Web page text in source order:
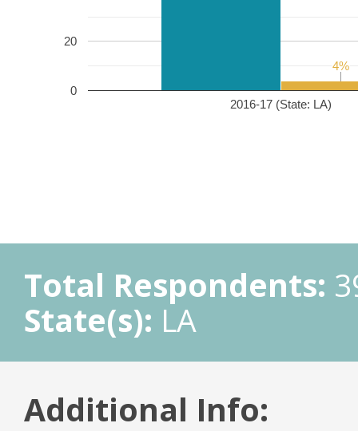
2016-17 (State: LA)
0
20
4%
4%
Total Respondents:
State(s): LA
Additional Info: